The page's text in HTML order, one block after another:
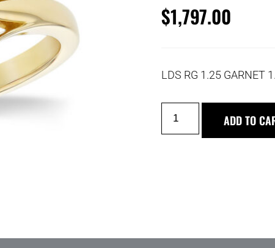
$1,797.00
LDS RG 1.25 GARNET
ADD TO